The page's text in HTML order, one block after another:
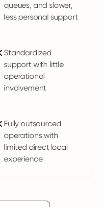
queues, and slower,
less personal support
Standardized
support with little
operational
involvement
Fully outsourced
operations with
limited direct local
experience